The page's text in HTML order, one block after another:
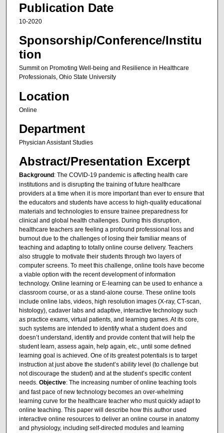
Publication Date
10-2020
Sponsorship/Conference/Institu
tion
Summit on Promoting Well-being and Resilience in Healthcare
Professionals, Ohio State University
Location
Online
Department
Physician Assistant Studies
Abstract/Presentation Excerpt
Background : The COVID-19 pandemic is affecting health care
institutions and is disrupting the training of future healthcare
providers at a time when it is more important than ever to ensure that
the educators and students have access to high-quality educational
materials and technologies to ensure trainee preparedness for
clinical and global health challenges. During this disruption,
healthcare teachers are feeling a profound professional loss and
burnout due to the challenges of losing their familiar means of
teaching and adapting to totally online course delivery. Teachers
also struggle to motivate their students through two layers of
computer screens. To meet this challenge, online tools have become
a viable option with the recent development of information
technology. Online learning or E-learning can be used to enhance a
classroom course, or as a stand-alone course. These online tools
include online labs, videos, high resolution images (X-ray, CT-scan,
histology), cadaver labs and adaptive, interactive technology such
as practice exams, virtual patients, and learning games. At its core,
such systems are intended to identify what a student does and
doesn’t understand, identify and provide content that will help the
student learn, assess again, help again, etc., until some defined
learning goal is achieved. One of its greatest potentials is to target
instruction at just above the student’s ability level (to challenge but
not discourage the student) and at the student’s specific content
needs. Objective: The increasing number of online teaching tools
and fast pace of new technology becomes an over-whelming
learning curve for the healthcare teacher who must quickly adapt to
online teaching. This paper will describe how this author used
interactive online resources to deliver an online course in anatomy
and physiology, including self-directed modules and learning